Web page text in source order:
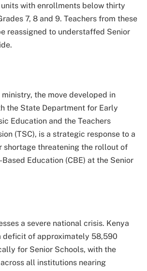
with enrollments below thirty
7, 8 and 9. Teachers from these
reassigned to understaffed Senior
the move developed in
the State Department for Early
Education and the Teachers
(TSC), is a strategic response to a
shortage threatening the rollout of
Education (CBE) at the Senior
a severe national crisis. Kenya
deficit of approximately 58,590
for Senior Schools, with the
all institutions nearing